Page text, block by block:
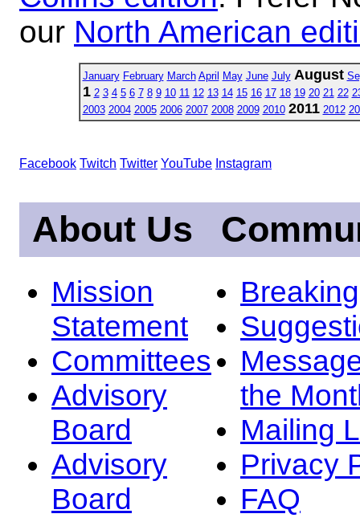
our North American
January February March April May June July August
1 2 3 4 5 6 7 8 9 10 11 12 13 14 15 16 17 18 19 20 21 22
2003 2004 2005 2006 2007 2008 2009 2010 2011 2012
Facebook Twitch Twitter YouTube Instagram
About Us
Mission
Statement
Committees
Advisory
Board
Advisory
Board
the
Mailing
Privacy
FAQ